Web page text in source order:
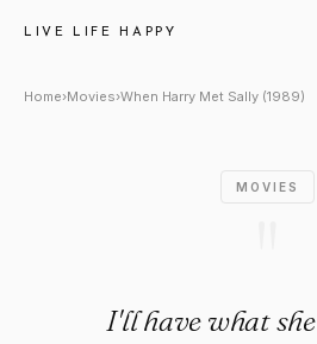
LIVE LIFE HAPPY
When Harry Met
Home›Movies›When Harry Met Sally (1989)
MOVIES
I'll have what